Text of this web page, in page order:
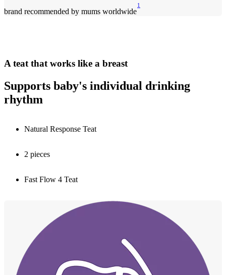
brand recommended by mums worldwide
1
A teat that works like a breast
Supports baby's individual drinking
rhythm
Natural Response Teat
2 pieces
Fast Flow 4 Teat